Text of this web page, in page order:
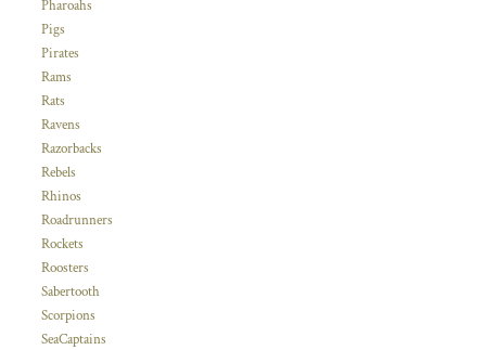
Pharoahs
Pigs
Pirates
Rams
Rats
Ravens
Razorbacks
Rebels
Rhinos
Roadrunners
Rockets
Roosters
Sabertooth
Scorpions
SeaCaptains